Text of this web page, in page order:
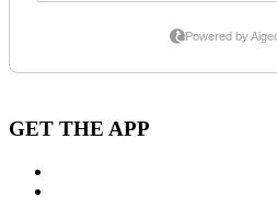
GET THE APP